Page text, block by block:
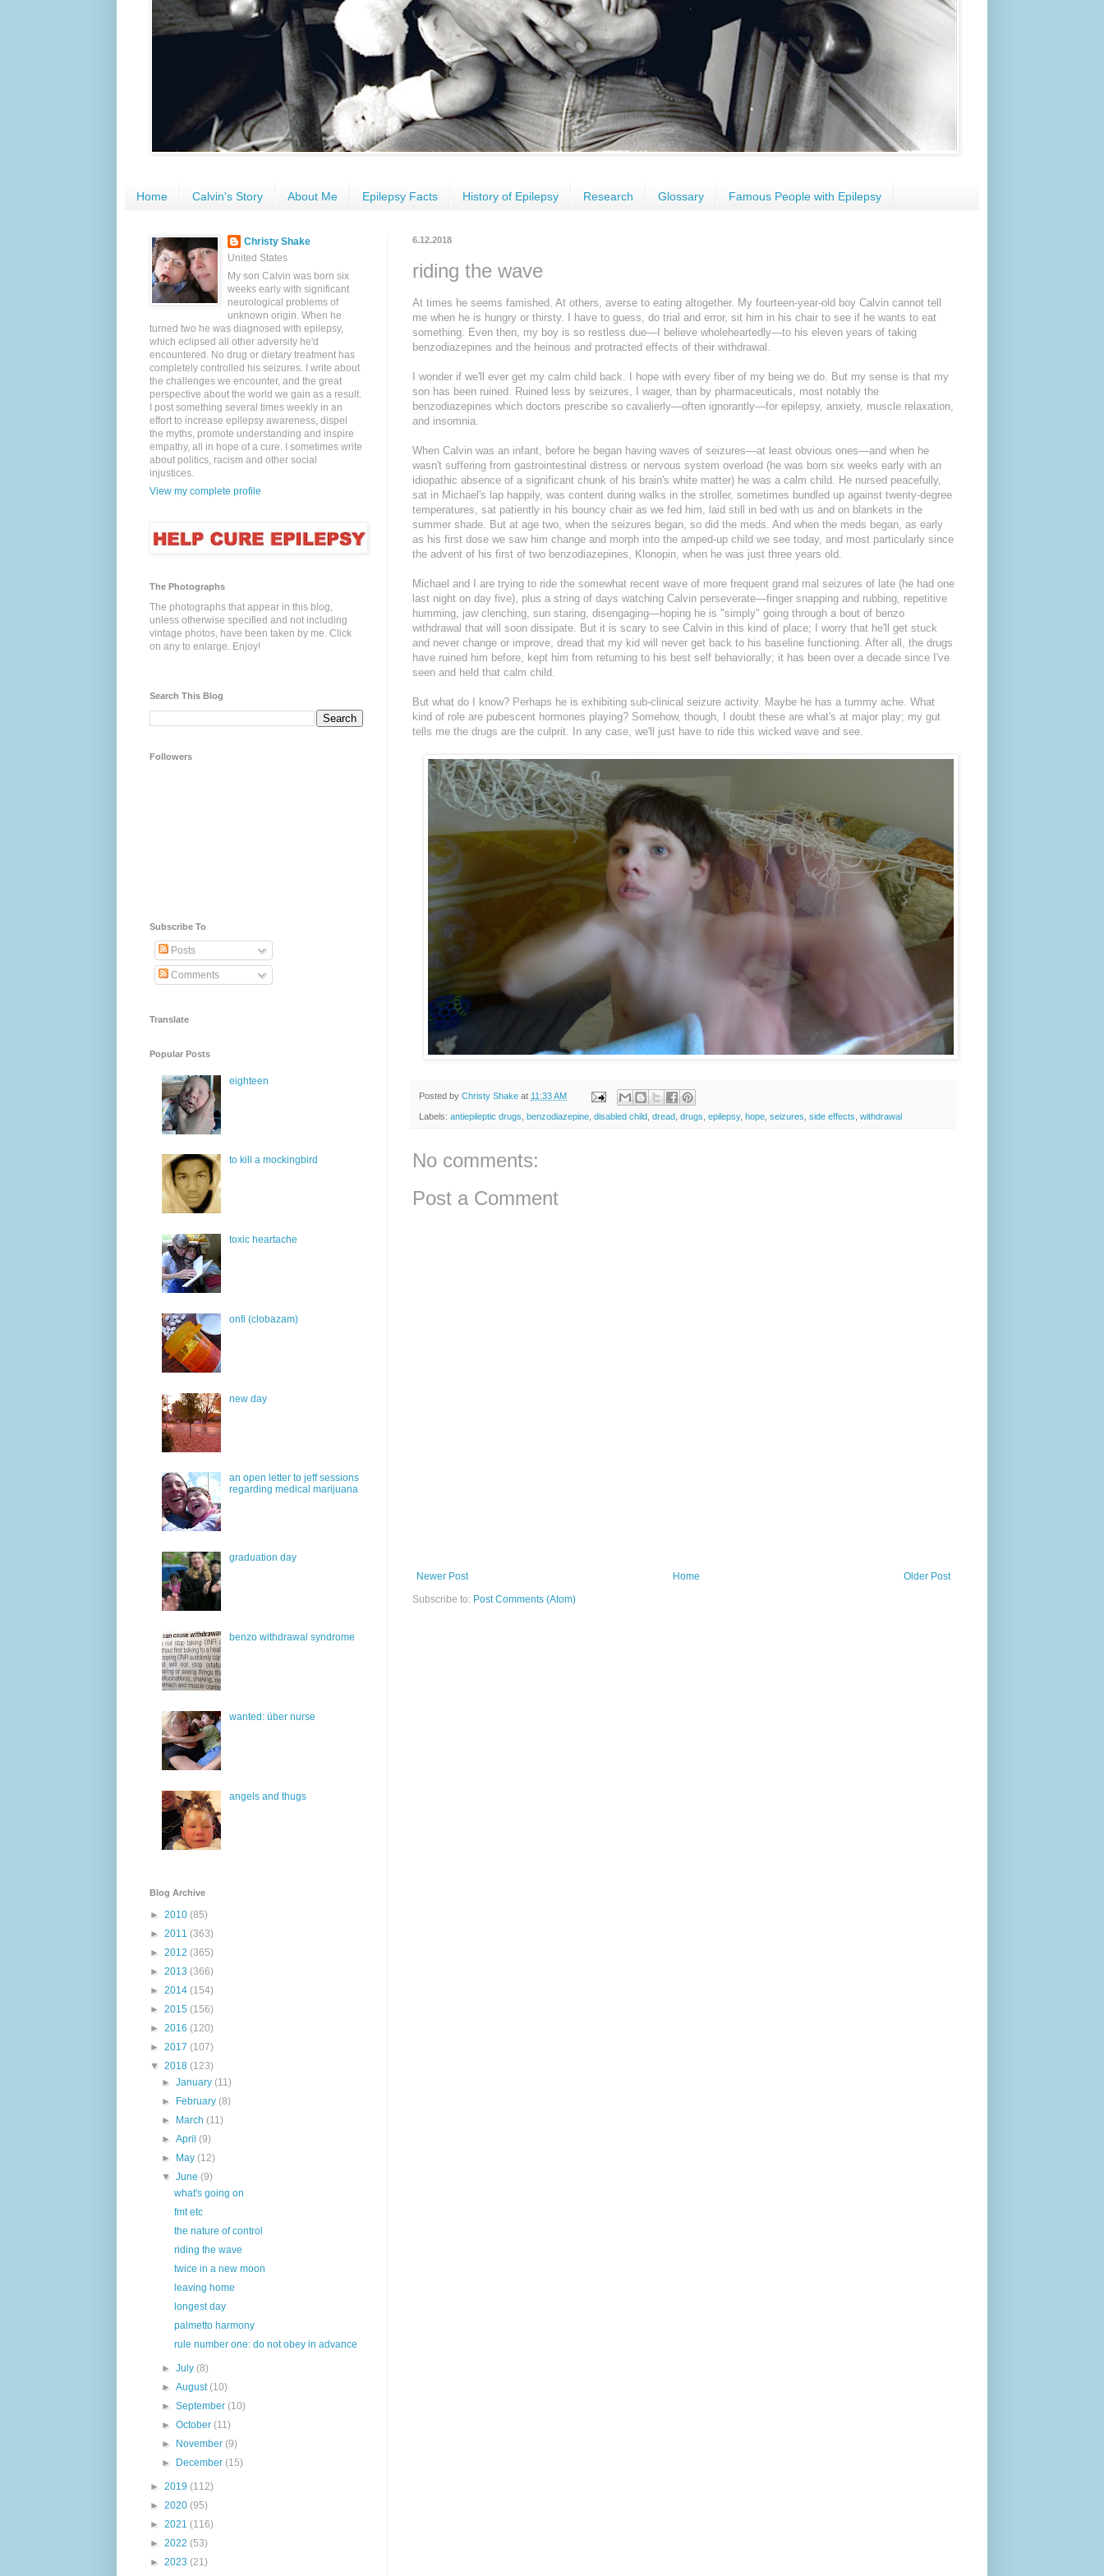
Home Calvin's Story About Me Epilepsy Facts History of Epilepsy Research Glossary Famous People with Epilepsy
6.12.2018
riding the wave
At times he seems famished. At others, averse to eating altogether. My fourteen-year-old boy Calvin cannot tell
me when he is hungry or thirsty. I have to guess, do trial and error, sit him in his chair to see if he wants to eat
something. Even then, my boy is so restless due—I believe wholeheartedly—to his eleven years of taking
benzodiazepines and the heinous and protracted effects of their withdrawal.
I wonder if we'll ever get my calm child back. I hope with every fiber of my being we do. But my sense is that my
son has been ruined. Ruined less by seizures, I wager, than by pharmaceuticals, most notably the
benzodiazepines which doctors prescribe so cavalierly—often ignorantly—for epilepsy, anxiety, muscle relaxation,
and insomnia.
When Calvin was an infant, before he began having waves of seizures—at least obvious ones—and when he
wasn't suffering from gastrointestinal distress or nervous system overload (he was born six weeks early with an
idiopathic absence of a significant chunk of his brain's white matter) he was a calm child. He nursed peacefully,
sat in Michael's lap happily, was content during walks in the stroller, sometimes bundled up against twenty-degree
temperatures, sat patiently in his bouncy chair as we fed him, laid still in bed with us and on blankets in the
summer shade. But at age two, when the seizures began, so did the meds. And when the meds began, as early
as his first dose we saw him change and morph into the amped-up child we see today, and most particularly since
the advent of his first of two benzodiazepines, Klonopin, when he was just three years old.
Michael and I are trying to ride the somewhat recent wave of more frequent grand mal seizures of late (he had one
last night on day five), plus a string of days watching Calvin perseverate—finger snapping and rubbing, repetitive
humming, jaw clenching, sun staring, disengaging—hoping he is "simply" going through a bout of benzo
withdrawal that will soon dissipate. But it is scary to see Calvin in this kind of place; I worry that he'll get stuck
and never change or improve, dread that my kid will never get back to his baseline functioning. After all, the drugs
have ruined him before, kept him from returning to his best self behaviorally; it has been over a decade since I've
seen and held that calm child.
But what do I know? Perhaps he is exhibiting sub-clinical seizure activity. Maybe he has a tummy ache. What
kind of role are pubescent hormones playing? Somehow, though, I doubt these are what's at major play; my gut
tells me the drugs are the culprit. In any case, we'll just have to ride this wicked wave and see.
Posted by Christy Shake at 11:33 AM
Labels: antiepileptic drugs benzodiazepine disabled child dread drugs epilepsy, hope seizures side effects withdrawal
No comments:
Post a Comment
Newer Post Older Post
Home
Subscribe to: Post Comments (Atom)
Christy Shake
United States
My son Calvin was born six
weeks early with significant
neurological problems of
unknown origin. When he
turned two he was diagnosed with epilepsy,
which eclipsed all other adversity he'd
encountered. No drug or dietary treatment has
completely controlled his seizures. I write about
the challenges we encounter, and the great
perspective about the world we gain as a result.
I post something several times weekly in an
effort to increase epilepsy awareness, dispel
the myths, promote understanding and inspire
empathy, all in hope of a cure. I sometimes write
about politics, racism and other social
injustices.
View my complete profile
The Photographs
The photographs that appear in this blog,
unless otherwise specified and not including
vintage photos, have been taken by me. Click
on any to enlarge. Enjoy!
Search This Blog
Followers
Subscribe To
Posts
Comments
Translate
Popular Posts
eighteen
to kill a mockingbird
toxic heartache
onfi (clobazam)
new day
an open letter to jeff sessions
regarding medical marijuana
graduation day
benzo withdrawal syndrome
wanted: über nurse
angels and thugs
Blog Archive
► 2010 (85)
► 2011 (363)
► 2012 (365)
► 2013 (366)
► 2014 (154)
► 2015 (156)
► 2016 (120)
► 2017 (107)
▼ 2018 (123)
►January(11)
►
February(8)
►
March(11)
►April(9)
►
May(12)
▼June(9)
what's going on
fmt etc
the nature of control
riding the wave
twice in a new moon
leaving home
longest day
palmetto harmony
rule number one: do not obey in advance
►July(8)
►August(10)
►September(10)
►October(11)
►
November(9)
►
December(15)
► 2019 (112)
► 2020 (95)
► 2021 (116)
► 2022 (53)
► 2023 (21)